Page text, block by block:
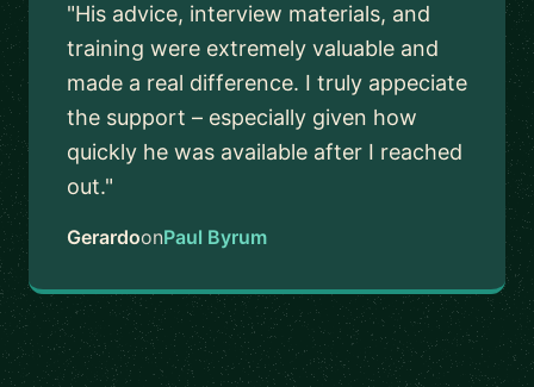
"His advice, interview materials, and
training were extremely valuable and
made a real difference. I truly appeciate
the support – especially given how
quickly he was available after I reached
out."
GerardoonPaul Byrum